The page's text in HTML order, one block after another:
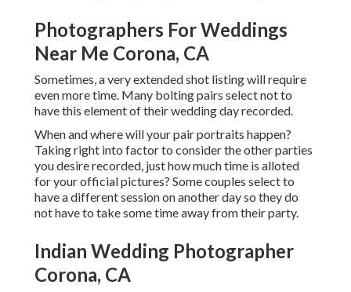
Photographers For Weddings
Near Me Corona, CA
Sometimes, a very extended shot listing will require
even more time. Many bolting pairs select not to
have this element of their wedding day recorded.
When and where will your pair portraits happen?
Taking right into factor to consider the other parties
you desire recorded, just how much time is alloted
for your official pictures? Some couples select to
have a different session on another day so they do
not have to take some time away from their party.
Indian Wedding Photographer
Corona, CA